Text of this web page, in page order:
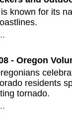
known for its
- Oregon
residents
tornado.